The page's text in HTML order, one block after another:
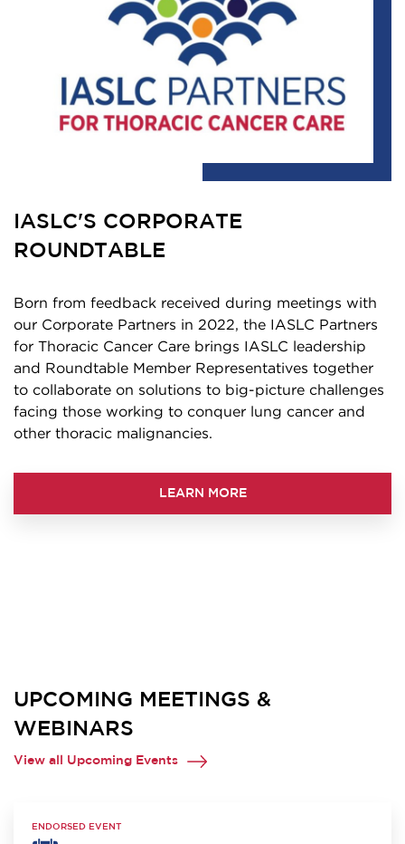
IASLC'S CORPORATE
ROUNDTABLE
Born from feedback received during meetings with
our Corporate Partners in 2022, the IASLC Partners
for Thoracic Cancer Care brings IASLC leadership
and Roundtable Member Representatives together
to collaborate on solutions to big-picture challenges
facing those working to conquer lung cancer and
other thoracic malignancies.
LEARN MORE
UPCOMING MEETINGS &
WEBINARS
View all Upcoming Events
ENDORSED EVENT